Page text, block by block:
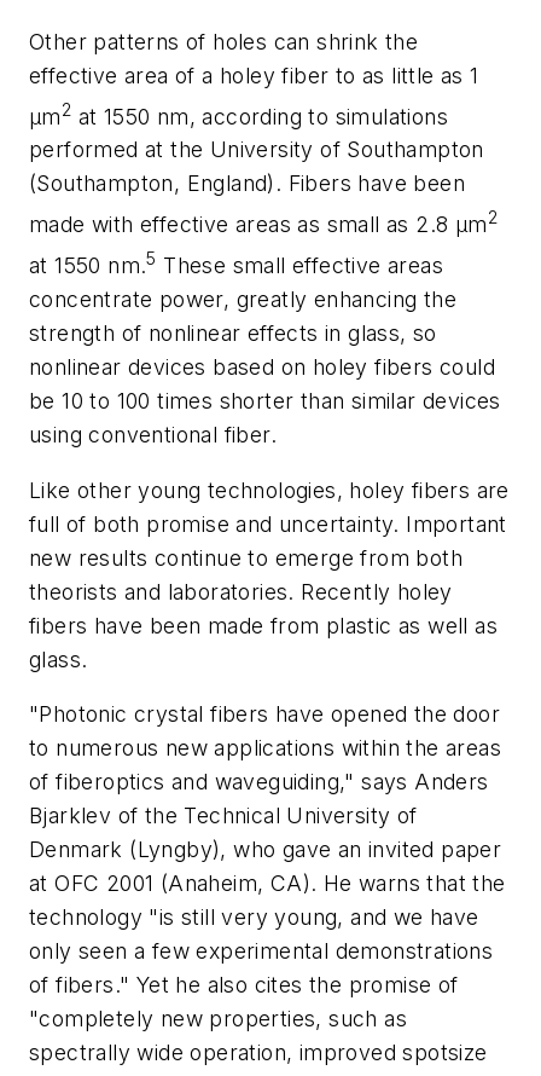
Other patterns of holes can shrink the
effective area of a holey fiber to as little as 1
µm2 at 1550 nm, according to simulations
performed at the University of Southampton
(Southampton, England). Fibers have been
made with effective areas as small as 2.8 µm2
at 1550 nm.5 These small effective areas
concentrate power, greatly enhancing the
strength of nonlinear effects in glass, so
nonlinear devices based on holey fibers could
be 10 to 100 times shorter than similar devices
using conventional fiber.
Like other young technologies, holey fibers are
full of both promise and uncertainty. Important
new results continue to emerge from both
theorists and laboratories. Recently holey
fibers have been made from plastic as well as
glass.
"Photonic crystal fibers have opened the door
to numerous new applications within the areas
of fiberoptics and waveguiding," says Anders
Bjarklev of the Technical University of
Denmark (Lyngby), who gave an invited paper
at OFC 2001 (Anaheim, CA). He warns that the
technology "is still very young, and we have
only seen a few experimental demonstrations
of fibers." Yet he also cites the promise of
"completely new properties, such as
spectrally wide operation, improved spotsize